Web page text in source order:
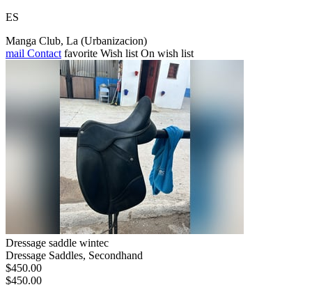
ES
Manga Club, La (Urbanizacion)
mail Contact favorite Wish list On wish list
Dressage saddle wintec
Dressage Saddles, Secondhand
$450.00
$450.00